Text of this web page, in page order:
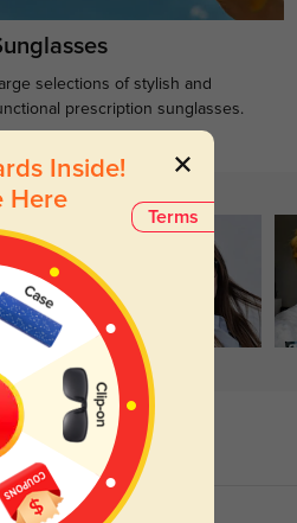
selections of stylish and
prescription sunglasses.
Terms
Inside!
Here